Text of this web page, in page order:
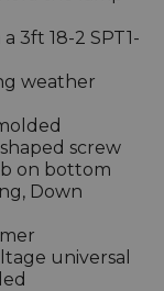
3ft 18-2 SPT1-
weather
screw
on bottom
Down
universal